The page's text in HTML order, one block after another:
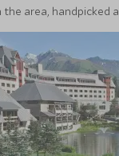
area, handpicked